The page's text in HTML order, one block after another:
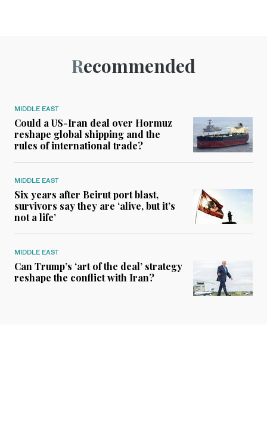
Recommended
MIDDLE EAST
Could a US-Iran deal over Hormuz
reshape global shipping and the
rules of international trade?
MIDDLE EAST
Six years after Beirut port blast,
survivors say they are ‘alive, but it’s
not a life’
MIDDLE EAST
Can Trump’s ‘art of the deal’ strategy
reshape the conflict with Iran?